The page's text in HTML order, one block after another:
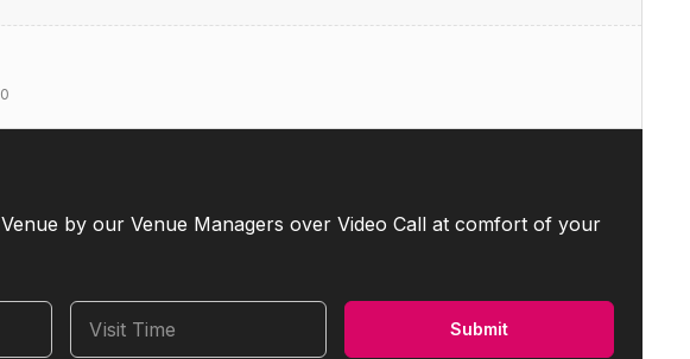
by our Venue Managers over Video Call at comfort of your
Visit Time Submit